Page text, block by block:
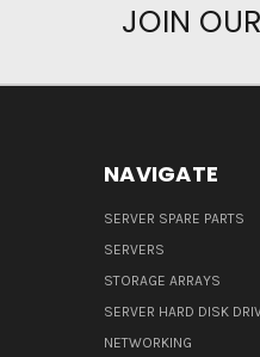
JOIN
NAVIGATE
SERVER SPARE PARTS
SERVERS
STORAGE ARRAYS
SERVER HARD DISK
NETWORKING